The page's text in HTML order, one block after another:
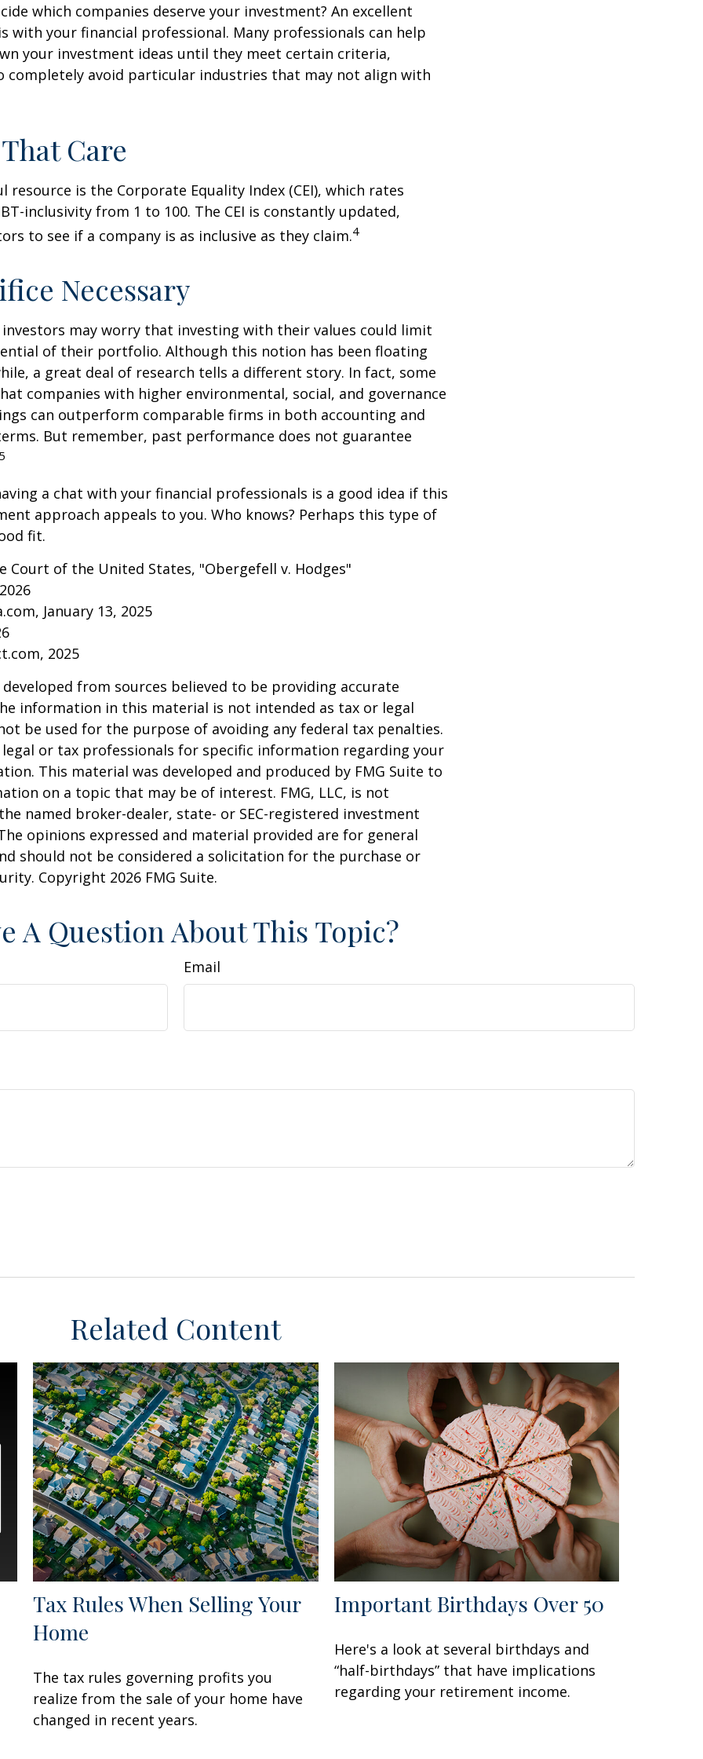
which companies deserve your investment? An excellent
with your financial professional. Many professionals can help
your investment ideas until they meet certain criteria,
completely avoid particular industries that may not align with
Care
resource is the Corporate Equality Index (CEI), which rates
inclusivity from 1 to 100. The CEI is constantly updated,
to see if a company is as inclusive as they claim.4
Necessary
investors may worry that investing with their values could limit
of their portfolio. Although this notion has been floating
a great deal of research tells a different story. In fact, some
companies with higher environmental, social, and governance
can outperform comparable firms in both accounting and
But remember, past performance does not guarantee
a chat with your financial professionals is a good idea if this
approach appeals to you. Who knows? Perhaps this type of
fit.
Court of the United States, "Obergefell v. Hodges"
January 13, 2025
2025
from sources believed to be providing accurate
information in this material is not intended as tax or legal
be used for the purpose of avoiding any federal tax penalties.
legal or tax professionals for specific information regarding your
This material was developed and produced by FMG Suite to
on a topic that may be of interest. FMG, LLC, is not
named broker-dealer, state- or SEC-registered investment
opinions expressed and material provided are for general
should not be considered a solicitation for the purchase or
Copyright 2026 FMG Suite.
A Question About This Topic?
Email
Related Content
Tax Rules When Selling Your
Home
The tax rules governing profits you
realize from the sale of your home have
changed in recent years.
Important Birthdays Over 50
Here's a look at several birthdays and
“half-birthdays” that have implications
regarding your retirement income.